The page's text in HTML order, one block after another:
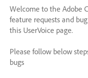
Welcome to the Adobe
feature requests and
this UserVoice page.
Please follow below
bugs